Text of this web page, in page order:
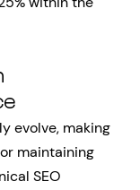
evolve, making
maintaining
SEO